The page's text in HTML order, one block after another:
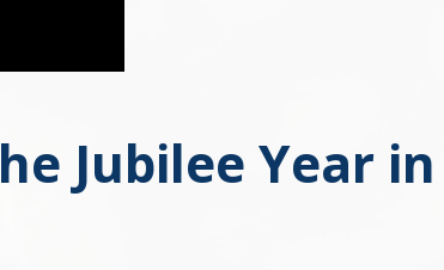
Jubilee Year in